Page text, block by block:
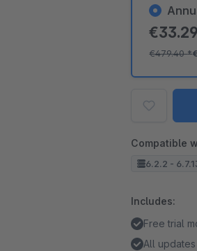
€479.40*
Compatible
6.2.2 -
Includes:
Free trial
All updates